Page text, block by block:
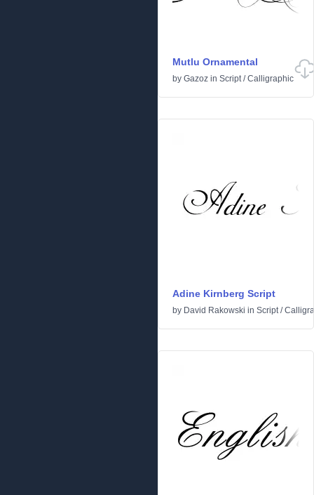
Mutlu Ornamental
by Gazoz in Script/Calligraphic
Adine Kirnberg Script
by David Rakowski in Script/